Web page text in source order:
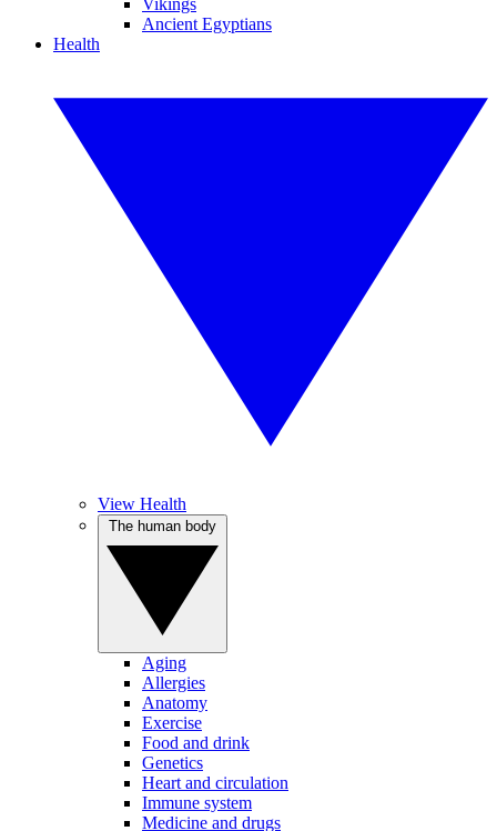
Vikings
Ancient Egyptians
Health
View Health
Aging
Allergies
Anatomy
Exercise
Food and drink
Genetics
Heart and circulation
Immune system
Medicine and drugs